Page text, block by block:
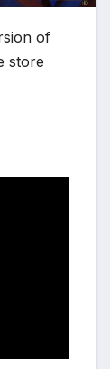
of
store